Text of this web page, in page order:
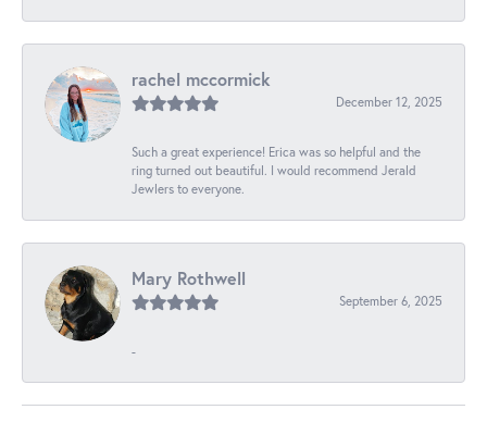
rachel mccormick
December 12, 2025
Such a great experience! Erica was so helpful and the
ring turned out beautiful. I would recommend Jerald
Jewlers to everyone.
Mary Rothwell
September 6, 2025
-